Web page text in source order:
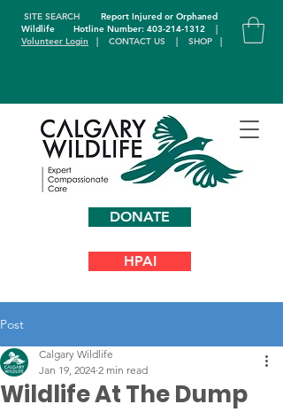
DONATE
SITE SEARCH
Report Injured or Orphaned
WildlifeHotline Number: 403-214-1312
|
Volunteer Login | CONTACT US | SHOP |
HPAI
Post
Wildlife At The Dump
Calgary Wildlife
Jan 19, 2024 2 min read